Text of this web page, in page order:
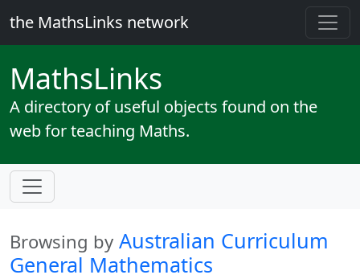
the MathsLinks network
MathsLinks
A directory of useful objects found on the
web for teaching Maths.
Browsing by Australian Curriculum
General Mathematics